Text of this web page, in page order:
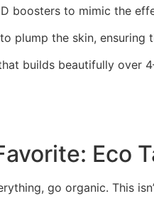
boosters to mimic the
plump the skin,
builds beautifully over
Eco
go organic. This